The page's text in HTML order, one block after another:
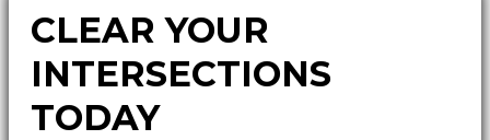
CLEAR YOUR
INTERSECTIONS
TODAY